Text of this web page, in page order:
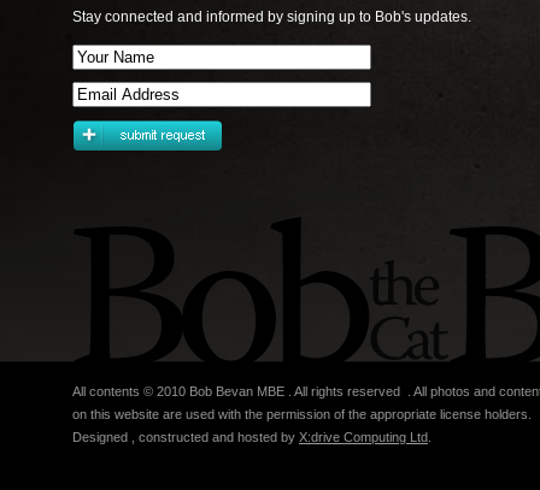
Stay connected and informed by signing up to Bob's updates.
All contents © 2010 Bob Bevan MBE . All rights reserved . All photos and
on this website are used with the permission of the appropriate license holders.
Designed , constructed and hosted by X:drive Computing Ltd